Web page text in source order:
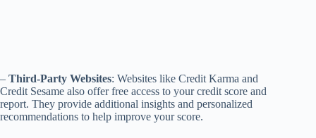
– Third-Party Websites: Websites like Credit Karma and
Credit Sesame also offer free access to your credit score and
report. They provide additional insights and personalized
recommendations to help improve your score.